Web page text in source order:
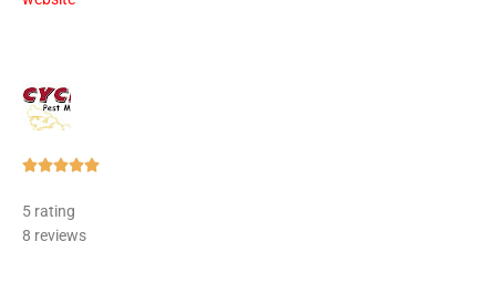
Rated
5 rating
8 reviews